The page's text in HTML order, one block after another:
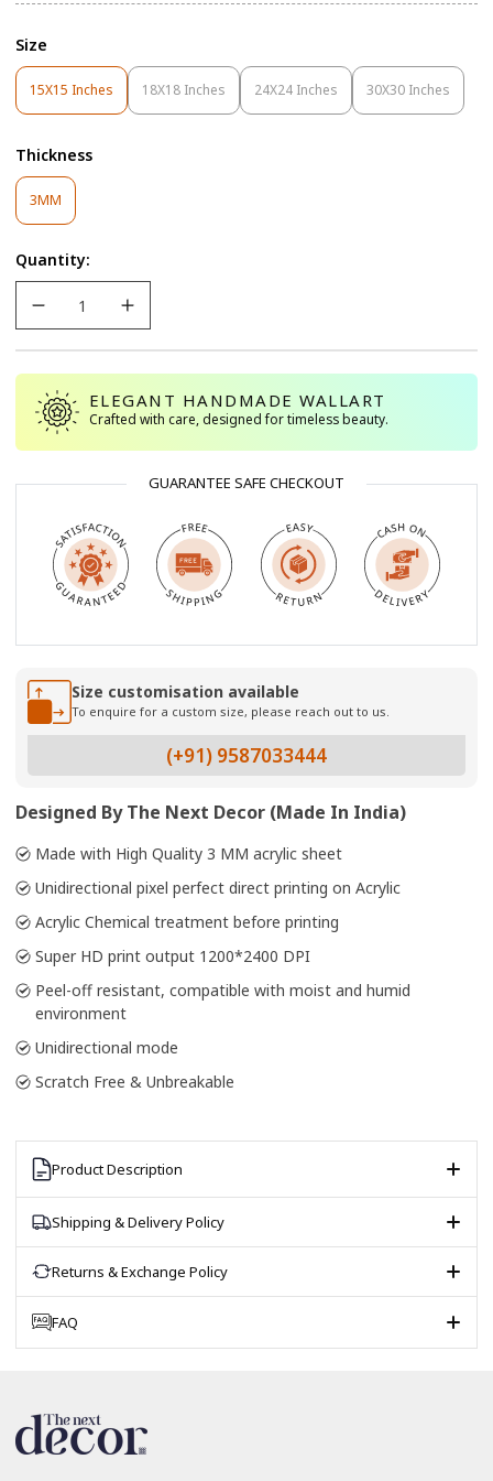
Size
15X15 Inches
Variant
Sold
Or
Unavailable
18X18 Inches
Variant
Sold
24X24 Inches
Variant
Sold
30X30 Inches
Variant
Sold
Thickness
3MM
Sold
Or
Unavailable
Quantity:
ELEGANT HANDMADE WALLART
Crafted with care, designed for timeless beauty.
GUARANTEE SAFE CHECKOUT
Size customisation available
To enquire for a custom size, please reach out to us.
(+91) 9587033444
Designed By The Next Decor (Made In India)
Made with High Quality 3 MM acrylic sheet
Unidirectional pixel perfect direct printing on Acrylic
Acrylic Chemical treatment before printing
Super HD print output 1200*2400 DPI
Peel-off resistant, compatible with moist and humid
environment
Unidirectional mode
Scratch Free & Unbreakable
Product Description
Shipping & Delivery Policy
Returns & Exchange Policy
FAQ